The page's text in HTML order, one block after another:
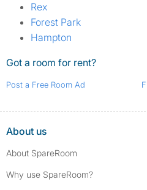
Rex
Forest Park
Hampton
Got a room for rent?
Post a Free Room Ad
About us
About SpareRoom
Why use SpareRoom?